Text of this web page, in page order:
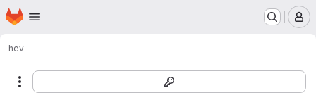
Skip to main content
Homepage
hev
More actions